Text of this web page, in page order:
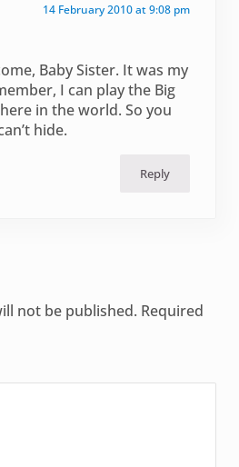
14 February 2010 at 9:08 pm
Baby Sister. It was my
I can play the Big
in the world. So you
hide.
Reply
not be published. Required